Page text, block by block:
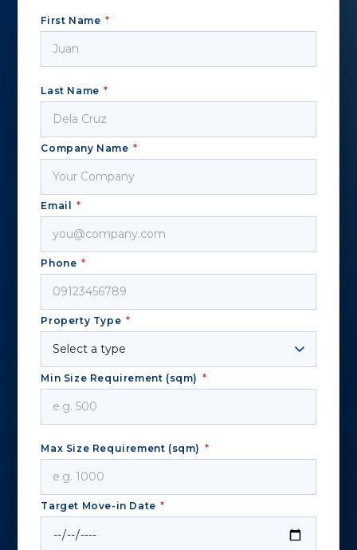
First Name *
Last Name *
Company Name *
Email *
Phone *
Property Type *
Min Size Requirement (sqm) *
Max Size Requirement (sqm) *
Target Move-in Date *